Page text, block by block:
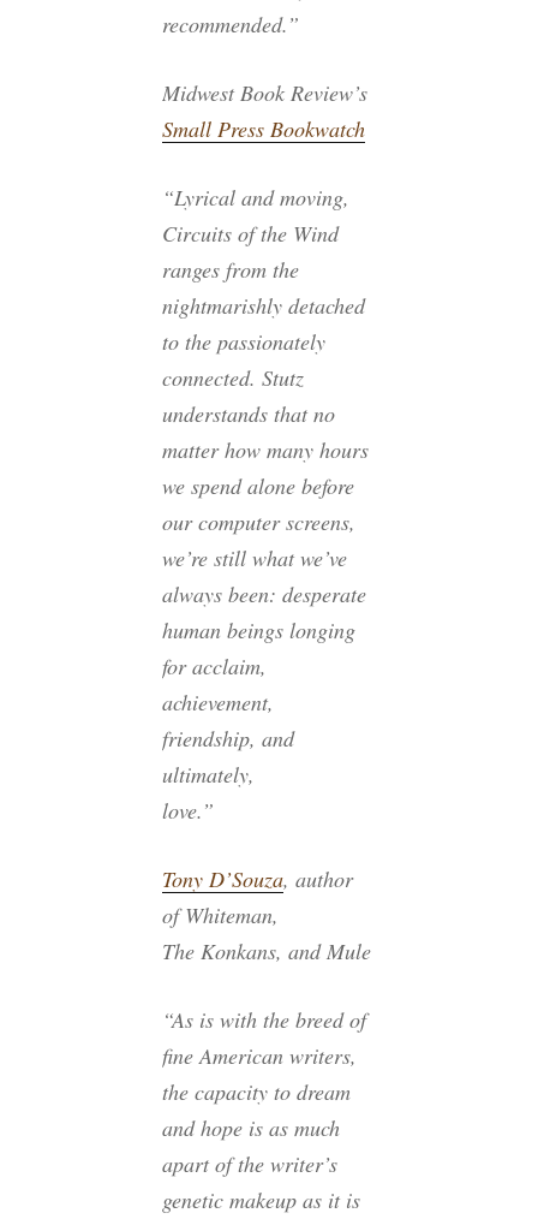
recommended.”
Midwest Book Review’s
Small Press Bookwatch
“Lyrical and moving,
Circuits of the Wind
ranges from the
nightmarishly detached
to the passionately
connected. Stutz
understands that no
matter how many hours
we spend alone before
our computer screens,
we’re still what we’ve
always been: desperate
human beings longing
for acclaim,
achievement,
friendship, and
ultimately,
love.”
Tony D’Souza, author
ofWhiteman,
The Konkans, andMule
“As is with the breed of
fine American writers,
the capacity to dream
and hope is as much
apart of the writer’s
genetic makeup as it is